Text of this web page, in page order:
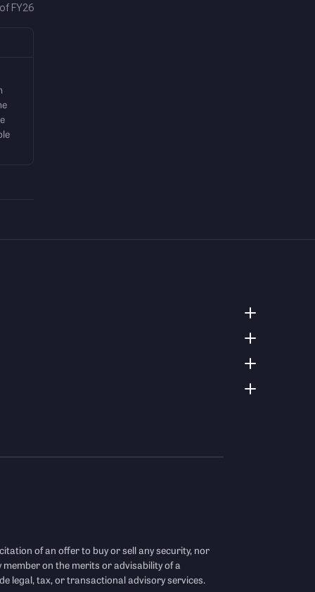
FY26
of an offer to buy or sell any security, nor
on the merits or advisability of a
legal, tax, or transactional advisory services.